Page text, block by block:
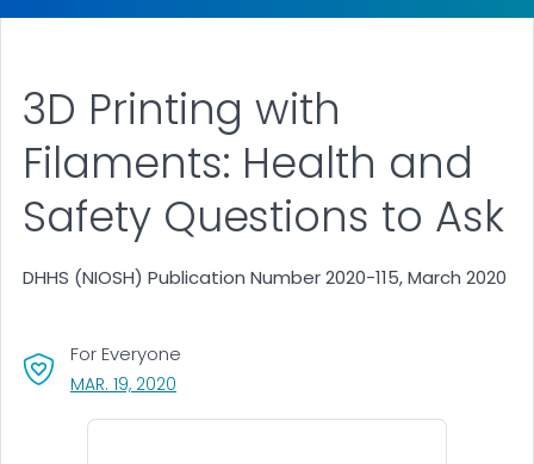
3D Printing with
Filaments: Health and
Safety Questions to Ask
DHHS (NIOSH) Publication Number 2020-115, March 2020
For Everyone
MAR. 19, 2020